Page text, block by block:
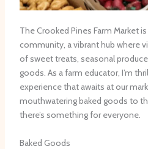
The Crooked Pines Farm Market
community, a vibrant hub where
of sweet treats, seasonal
goods. As a farm educator, I’m
experience that awaits at our
mouthwatering baked goods to
there’s something for everyone.
Baked Goods